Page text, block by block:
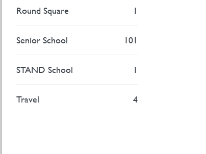
Round Square 1
Senior School 101
STAND School 1
Travel 4